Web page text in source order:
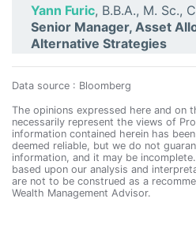
Yann Furic, B.B.A., M. Sc.,
Senior Manager, Asset
Alternative Strategies
Data source : Bloomberg
The opinions expressed here and on
necessarily represent the views of
information contained herein has
deemed reliable, but we do not
information, and it may be
based upon our analysis and
are not to be construed as a
Wealth Management Advisor.